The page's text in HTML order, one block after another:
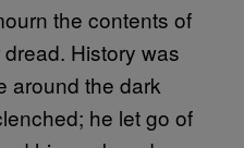
the contents of
History was
around the dark
he let go of